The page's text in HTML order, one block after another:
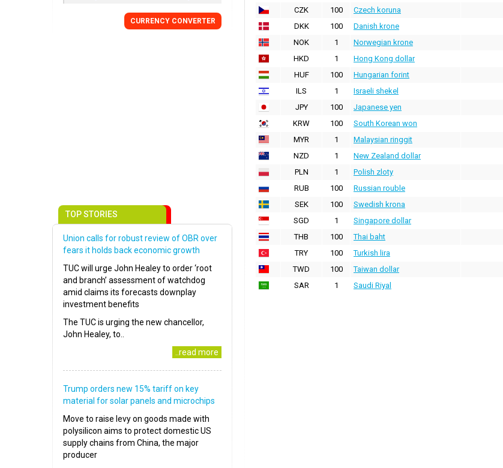
CZK
100 Czech koruna
DKK
100 Danish krone
NOK
1 Norwegian krone
HKD
1 Hong Kong dollar
HUF
100 Hungarian forint
ILS
1 Israeli shekel
JPY
100 Japanese yen
KRW
100 South Korean won
MYR
1 Malaysian ringgit
NZD
1 New Zealand dollar
PLN
1 Polish zloty
RUB
100 Russian rouble
SEK
100 Swedish krona
SGD
1 Singapore dollar
THB
100 Thai baht
TRY
100 Turkish lira
TWD
100 Taiwan dollar
SAR
1 Saudi Riyal
CURRENCY CONVERTER
TOP STORIES
Union calls for robust review of OBR over
fears it holds back economic growth
TUC will urge John Healey to order ‘root
and branch’ assessment of watchdog
amid claims its forecasts downplay
investment benefits
The TUC is urging the new chancellor,
John Healey, to..
..read more
Trump orders new 15% tariff on key
material for solar panels and microchips
Move to raise levy on goods made with
polysilicon aims to protect domestic US
supply chains from China, the major
producer